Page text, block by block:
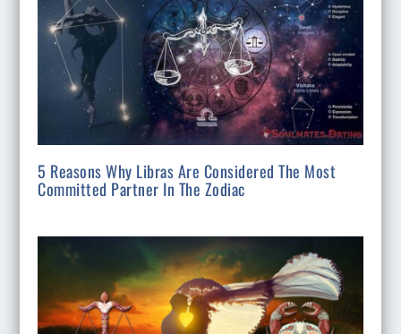
5 Reasons Why Libras Are Considered The Most
Committed Partner In The Zodiac